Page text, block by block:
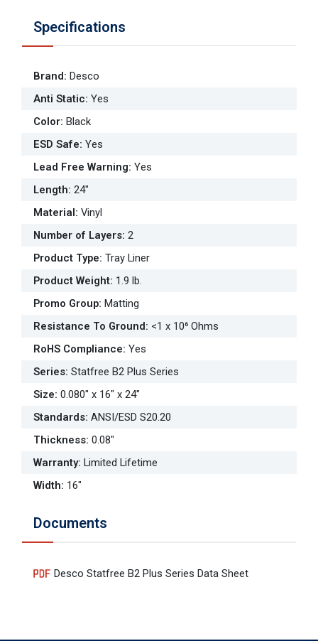
Specifications
Brand: Desco
Anti Static: Yes
Color: Black
ESD Safe: Yes
Lead Free Warning: Yes
Length: 24"
Material: Vinyl
Number of Layers: 2
Product Type: Tray Liner
Product Weight: 1.9 lb.
Promo Group: Matting
Resistance To Ground: <1 x 10⁶ Ohms
RoHS Compliance: Yes
Series: Statfree B2 Plus Series
Size: 0.080" x 16" x 24"
Standards: ANSI/ESD S20.20
Thickness: 0.08"
Warranty: Limited Lifetime
Width: 16"
Documents
Desco Statfree B2 Plus Series Data Sheet